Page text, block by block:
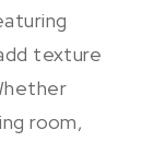
texture
room,